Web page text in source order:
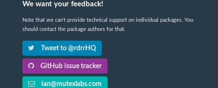
We want your feedback!
Note that we can't provide technical support on individual packages. You
should contact the package authors for that.
Tweet to @rdrrHQ
GitHub issue tracker
ian@mutexlabs.com